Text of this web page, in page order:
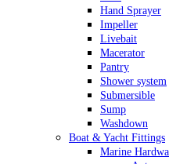
Hand Sprayer
Impeller
Livebait
Macerator
Pantry
Shower system
Submersible
Sump
Washdown
Boat & Yacht Fittings
Marine